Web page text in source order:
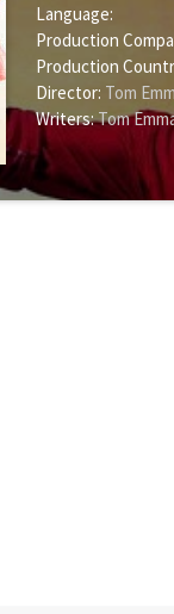
Language:
Production
Production
Director: Tom
Writers:Tom